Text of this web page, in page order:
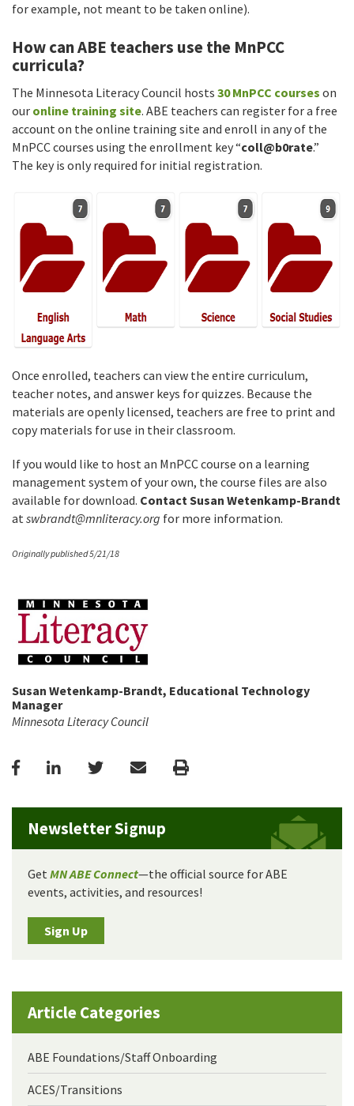
for example, not meant to be taken online).
How can ABE teachers use the MnPCC
curricula?
The Minnesota Literacy Council hosts 30 MnPCC courses on
our online training site. ABE teachers can register for a free
account on the online training site and enroll in any of the
MnPCC courses using the enrollment key “coll@b0rate.”
The key is only required for initial registration.
Once enrolled, teachers can view the entire curriculum,
teacher notes, and answer keys for quizzes. Because the
materials are openly licensed, teachers are free to print and
copy materials for use in their classroom.
If you would like to host an MnPCC course on a learning
management system of your own, the course files are also
available for download. Contact Susan Wetenkamp-Brandt
atswbrandt@mnliteracy.org for more information.
Originally published 5/21/18
Susan Wetenkamp-Brandt, Educational Technology
Manager
Minnesota Literacy Council
FacebookLinkedInTwitterEmail Print
Newsletter Signup
Get MN ABE Connect—the official source for ABE
events, activities, and resources!
Sign Up
Article Categories
ABE Foundations/Staff Onboarding
ACES/Transitions